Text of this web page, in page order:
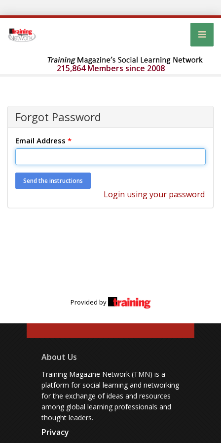
215,864 Members since 2008
Forgot Password
Email Address *
Login using your password
Provided by
About Us
Training Magazine Network (TMN) is a
platform for social learning and networking
for the exchange of ideas and resources
among global learning professionals and
thought leaders.
Privacy